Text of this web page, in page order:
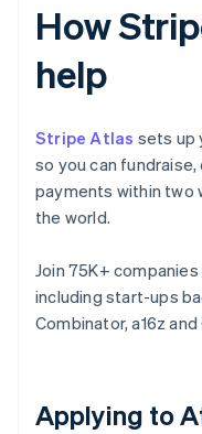
How
help
Stripe Atlas sets up
so you can
payments within two
the world.
Join 75K+
including start-ups
Combinator, a16z
Applying to